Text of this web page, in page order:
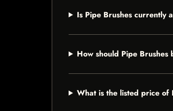
Is Pipe Brushes currently
How should Pipe Brushes
What is the listed price of